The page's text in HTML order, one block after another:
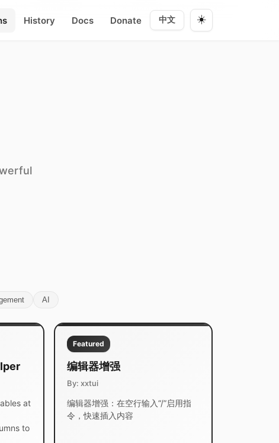
History Docs Donate 中文 ☀️
AI
at
to
Featured
编辑器增强
By: xxtui
编辑器增强：在空行输入“/”启用指
令，快速插入内容